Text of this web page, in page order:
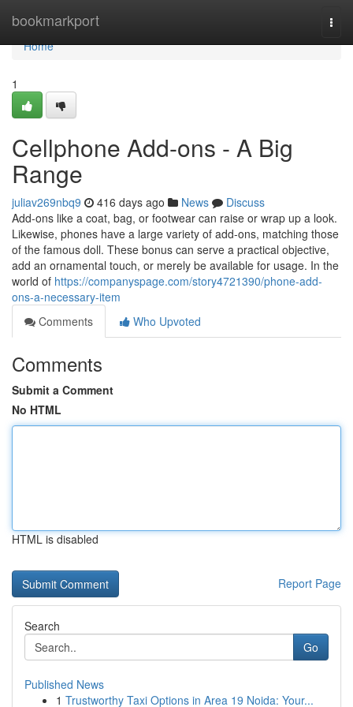
bookmarkport
Home
Home
1
Cellphone Add-ons - A Big
Range
juliav269nbq9 416 days ago News
Discuss
Add-ons like a coat, bag, or footwear can raise or wrap up a look.
Likewise, phones have a large variety of add-ons, matching those
of the famous doll. These bonus can serve a practical objective,
add an ornamental touch, or merely be available for usage. In the
world of https://companyspage.com/story4721390/phone-add-
ons-a-necessary-item
Comments
Who Upvoted
Comments
Submit a Comment
No HTML
HTML is disabled
Report Page
Search
Go
Published News
1 Trustworthy Taxi Options in Area 19 Noida: Your...